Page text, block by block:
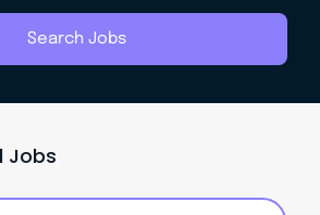
Search Jobs
Jobs